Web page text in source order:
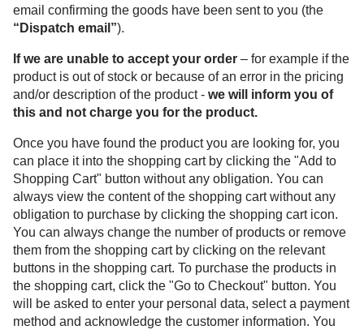
email confirming the goods have been sent to you (the
“Dispatch email”).
If we are unable to accept your order – for example if the
product is out of stock or because of an error in the pricing
and/or description of the product - we will inform you of
this and not charge you for the product.
Once you have found the product you are looking for, you
can place it into the shopping cart by clicking the "Add to
Shopping Cart" button without any obligation. You can
always view the content of the shopping cart without any
obligation to purchase by clicking the shopping cart icon.
You can always change the number of products or remove
them from the shopping cart by clicking on the relevant
buttons in the shopping cart. To purchase the products in
the shopping cart, click the "Go to Checkout" button. You
will be asked to enter your personal data, select a payment
method and acknowledge the customer information. You